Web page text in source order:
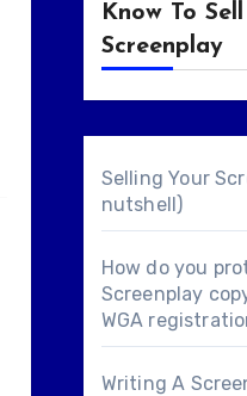
Know To
Screenplay
Selling Your
nutshell)
How do you
Screenplay
WGA
Writing A